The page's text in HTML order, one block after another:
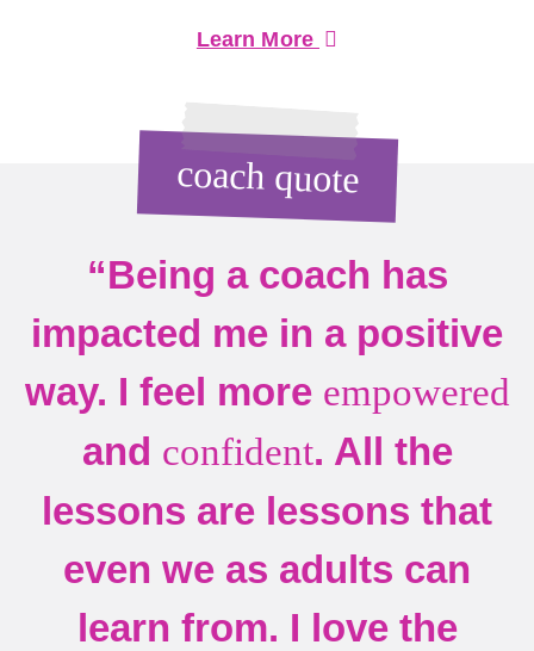
Learn More
coach quote
“Being a coach has
impacted me in a positive
way. I feel more empowered
and confident. All the
lessons are lessons that
even we as adults can
learn from. I love the